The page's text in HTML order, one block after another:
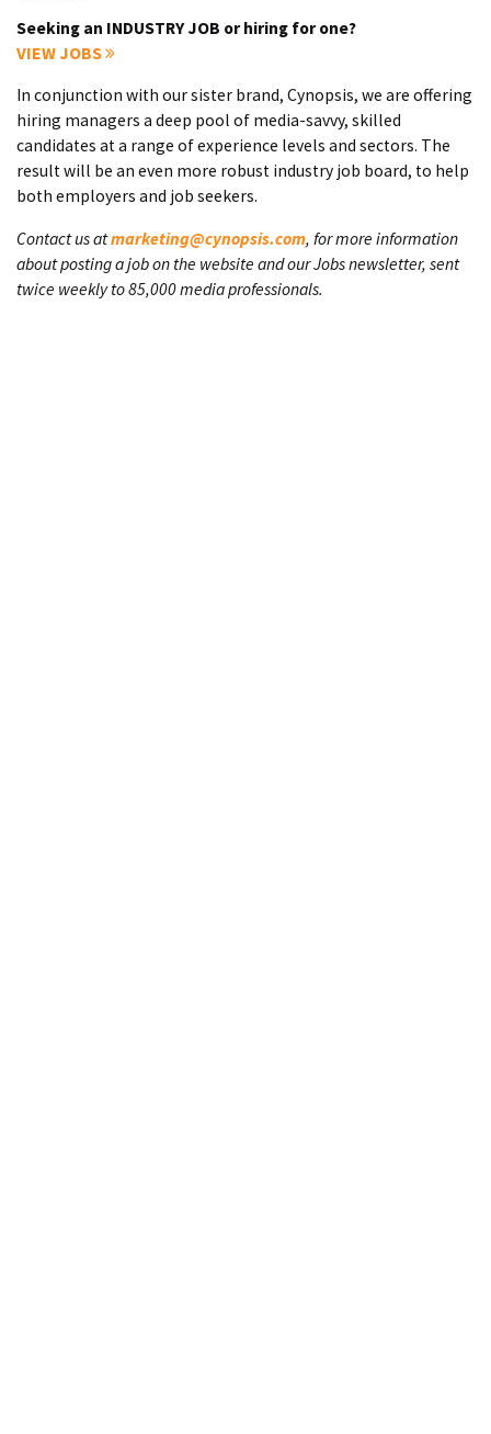
Seeking an INDUSTRY JOB or hiring for one?
VIEW JOBS
In conjunction with our sister brand, Cynopsis, we are offering
hiring managers a deep pool of media-savvy, skilled
candidates at a range of experience levels and sectors. The
result will be an even more robust industry job board, to help
both employers and job seekers.
Contact us atmarketing@cynopsis.com, for more information
about posting a job on the website and our Jobs newsletter, sent
twice weekly to 85,000 media professionals.